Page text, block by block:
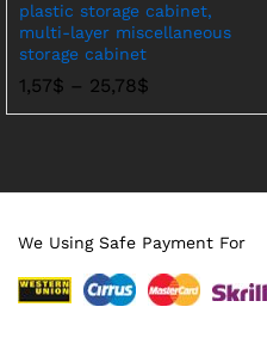
plastic storage cabinet,
multi-layer miscellaneous
storage cabinet
1,57$ – 25,78$
范
25,78$
We Using Safe Payment For